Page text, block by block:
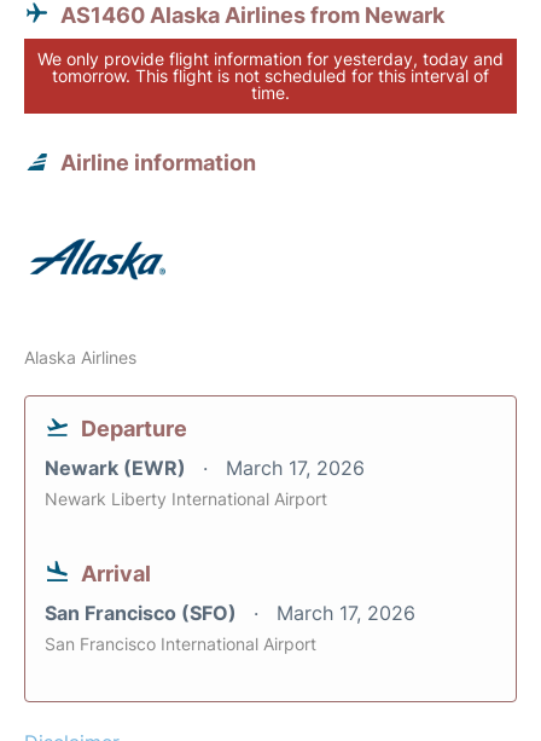
AS1460 Alaska Airlines from Newark
We only provide flight information for yesterday, today and
tomorrow. This flight is not scheduled for this interval of
time.
Airline information
Alaska Airlines
Departure
Newark (EWR) March 17, 2026
Newark Liberty International Airport
Arrival
San Francisco (SFO) March 17, 2026
San Francisco International Airport